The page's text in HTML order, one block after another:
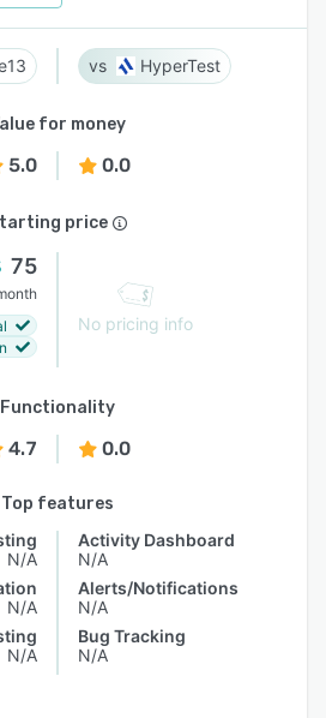
HyperTest
for money
5.0 0.0
price
75
No pricing info
Functionality
4.7 0.0
Top features
N/A
N/A
N/A
Activity Dashboard
N/A
Alerts/Notifications
N/A
Bug Tracking
N/A